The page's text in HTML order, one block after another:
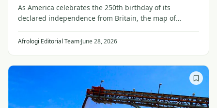
As America celebrates the 250th birthday of its
declared independence from Britain, the map of
reshaping ties around investment, travel and
Afrologi Editorial Team·June 28, 2026